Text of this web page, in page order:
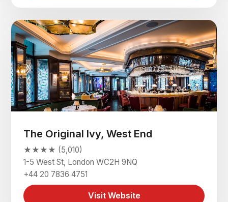
The Original Ivy, West End
★★★★ (5,010)
1-5 West St, London WC2H 9NQ
+44 20 7836 4751
Visit Website